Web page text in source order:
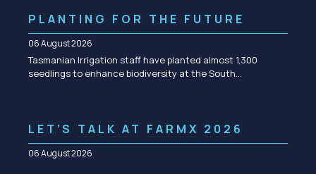
PLANTING FOR THE FUTURE
06 August 2026
Tasmanian Irrigation staff have planted almost 1,300
seedlings to enhance biodiversity at the South…
LET’S TALK AT FARMX 2026
06 August 2026